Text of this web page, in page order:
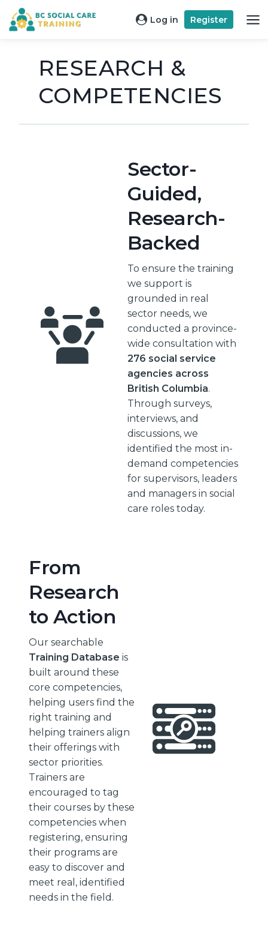
Skip
Log in Register
RESEARCH &
COMPETENCIES
Sector-
Guided,
Research-
Backed
To ensure the training
we support is
grounded in real
sector needs, we
conducted a province-
wide consultation with
276 social service
agencies across
British Columbia.
Through surveys,
interviews, and
discussions, we
identified the most in-
demand competencies
for supervisors, leaders
and managers in social
care roles today.
From
Research
to Action
Our searchable
Training Database is
built around these
core competencies,
helping users find the
right training and
helping trainers align
their offerings with
sector priorities.
Trainers are
encouraged to tag
their courses by these
competencies when
registering, ensuring
their programs are
easy to discover and
meet real, identified
needs in the field.